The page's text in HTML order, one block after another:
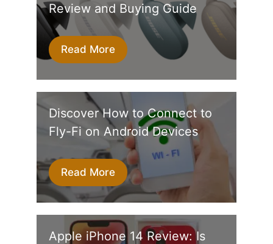
Review and Buying Guide
Read More
Discover How to Connect to
Fly-Fi on Android Devices
Read More
Apple iPhone 14 Review: Is